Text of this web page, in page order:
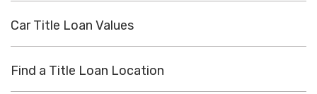
Car Title Loan Values
Find a Title Loan Location